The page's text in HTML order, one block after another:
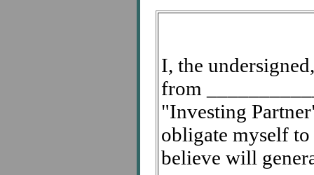
I, the
from
"Investing
obligate myself
believe will